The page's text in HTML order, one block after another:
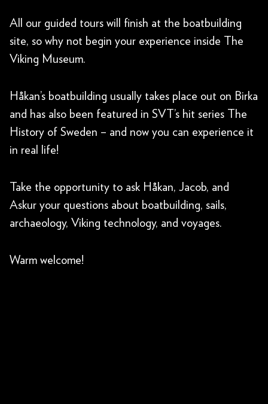
All our guided tours will finish at the boatbuilding
site, so why not begin your experience inside The
Viking Museum.
Håkan’s boatbuilding usually takes place out on Birka
and has also been featured in SVT’s hit series The
History of Sweden – and now you can experience it
in real life!
Take the opportunity to ask Håkan, Jacob, and
Askur your questions about boatbuilding, sails,
archaeology, Viking technology, and voyages.
Warm welcome!